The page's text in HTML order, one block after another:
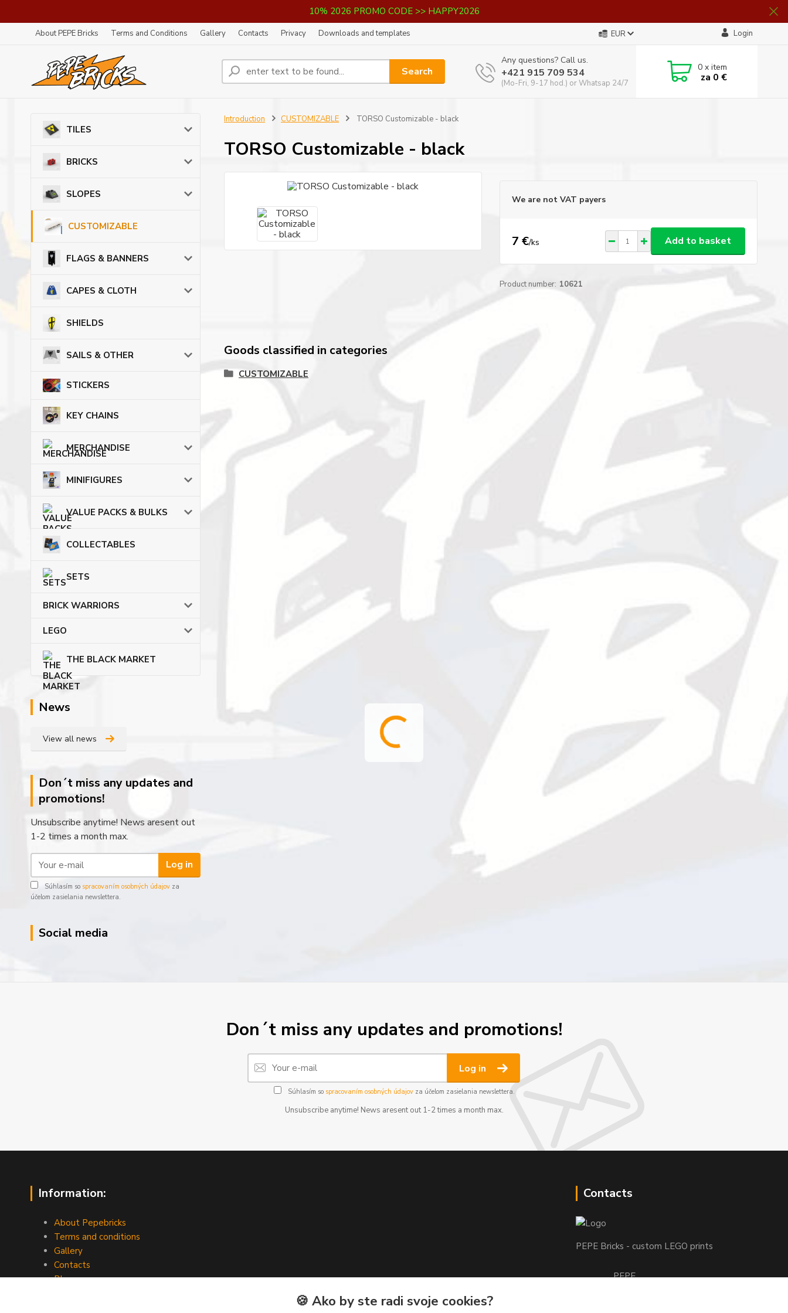
10% 2026 PROMO CODE >> HAPPY2026
About PEPE Bricks Terms and Conditions Gallery Contacts Privacy Downloads and templates EUR Login
Search
Any questions? Call us.
+421 915 709 534
(Mo-Fri, 9-17 hod.) or Whatsap 24/7
0 x item
za 0 €
TILES
BRICKS
SLOPES
CUSTOMIZABLE
FLAGS & BANNERS
CAPES & CLOTH
SHIELDS
SAILS & OTHER
STICKERS
KEY CHAINS
MERCHANDISE
MINIFIGURES
VALUE PACKS & BULKS
COLLECTABLES
SETS
BRICK WARRIORS
LEGO
THE BLACK MARKET
News
View all news
Don´t miss any updates and
promotions!
Unsubscribe anytime! News aresent out
1-2 times a month max.
Log in
Súhlasím so spracovaním osobných údajov za
účelom zasielania newslettera.
Social media
Introduction CUSTOMIZABLE TORSO Customizable - black
TORSO Customizable - black
We are not VAT payers
7 €/ks Add to basket
Product number: 10621
Goods classified in categories
CUSTOMIZABLE
Don´t miss any updates and promotions!
Log in
Súhlasím so spracovaním osobných údajovza účelom zasielania newslettera.
Unsubscribe anytime! News aresent out 1-2 times a month max.
Information:
About Pepebricks
Terms and conditions
Gallery
Contacts
Blog
Contacts
PEPE Bricks - custom LEGO prints
PEPE
🍪 Ako by ste radi svoje cookies?